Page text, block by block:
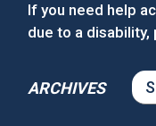
If you need help
due to a disability,
ARCHIVES
ARCHIVES